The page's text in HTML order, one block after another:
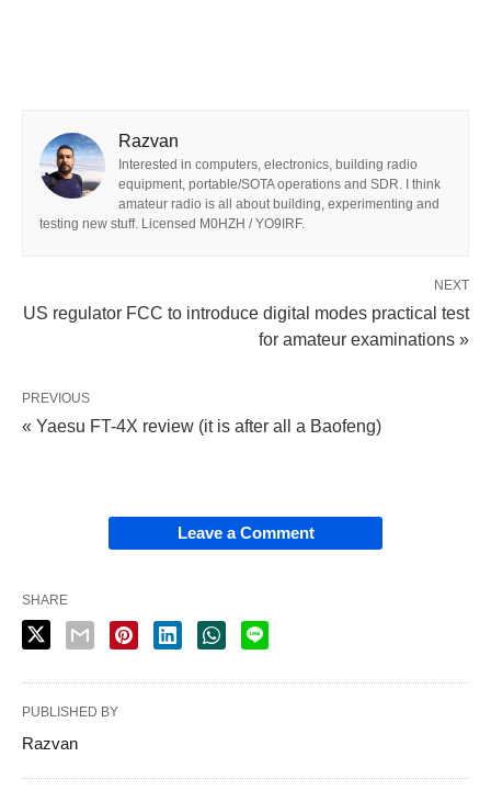
Razvan
Interested in computers, electronics, building radio
equipment, portable/SOTA operations and SDR. I think
amateur radio is all about building, experimenting and
testing new stuff. Licensed M0HZH / YO9IRF.
NEXT
US regulator FCC to introduce digital modes practical test
for amateur examinations »
PREVIOUS
« Yaesu FT-4X review (it is after all a Baofeng)
Leave a Comment
SHARE
PUBLISHED BY
Razvan